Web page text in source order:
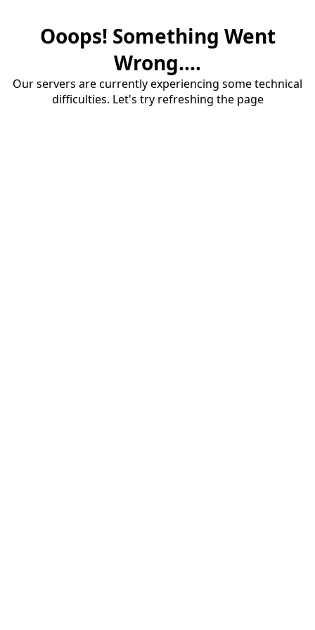
Ooops! Something Went
Wrong....
Our servers are currently experiencing some technical
difficulties. Let's try refreshing the page